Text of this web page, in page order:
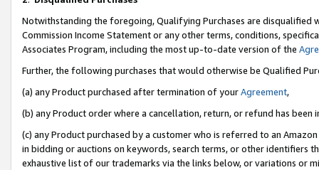
Notwithstanding the foregoing, Qualifying Purchases are disqualified
Commission Income Statement or any other terms, conditions,
Associates Program, including the most up-to-date version of the
Further, the following purchases that would otherwise be Qualified
(a) any Product purchased after termination of yourAgreement,
(b) any Product order where a cancellation, return, or refund has been
(c) any Product purchased by a customer who is referred to an
in bidding or auctions on keywords, search terms, or other identifiers
exhaustive list of our trademarks via the links below, or variations or